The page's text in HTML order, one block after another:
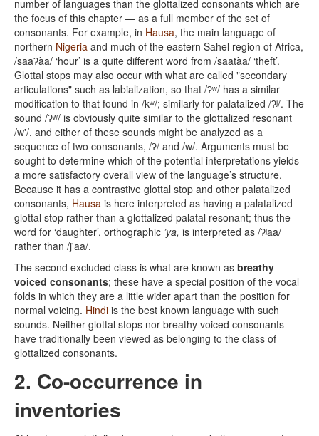
number of languages than the glottalized consonants which are
the focus of this chapter — as a full member of the set of
consonants. For example, in Hausa, the main language of
northern Nigeria and much of the eastern Sahel region of Africa,
/saaʔàa/ ‘hour’ is a quite different word from /saatàa/ ‘theft’.
Glottal stops may also occur with what are called "secondary
articulations" such as labialization, so that /ʔʷ/ has a similar
modification to that found in /kʷ/; similarly for palatalized /ʔʲ/. The
sound /ʔʷ/ is obviously quite similar to the glottalized resonant
/w'/, and either of these sounds might be analyzed as a
sequence of two consonants, /ʔ/ and /w/. Arguments must be
sought to determine which of the potential interpretations yields
a more satisfactory overall view of the language’s structure.
Because it has a contrastive glottal stop and other palatalized
consonants, Hausa is here interpreted as having a palatalized
glottal stop rather than a glottalized palatal resonant; thus the
word for ‘daughter’, orthographic ’ya, is interpreted as /ʔʲaa/
rather than /j'aa/.
The second excluded class is what are known as breathy
voiced consonants; these have a special position of the vocal
folds in which they are a little wider apart than the position for
normal voicing. Hindi is the best known language with such
sounds. Neither glottal stops nor breathy voiced consonants
have traditionally been viewed as belonging to the class of
glottalized consonants.
2. Co-occurrence in
inventories